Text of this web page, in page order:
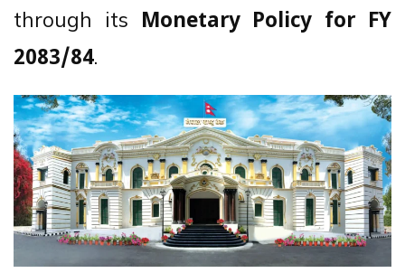
through its Monetary Policy for FY
2083/84.